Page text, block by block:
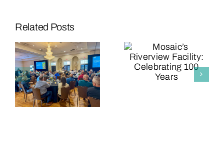
Related Posts
Mosaic’s
Riverview
Facility:
Celebrating
100 Years
Micro”
Expansion
Now